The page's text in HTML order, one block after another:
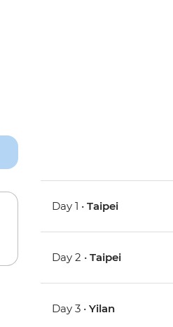
Day 1 •Taipei
Day 2 •Taipei
Day 3 •Yilan